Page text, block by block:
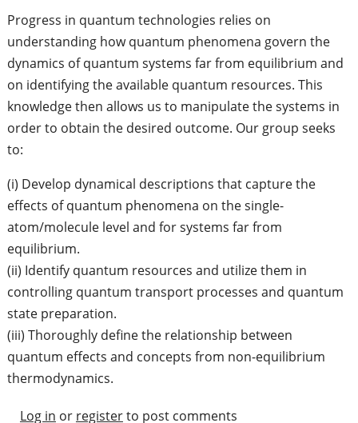
Progress in quantum technologies relies on
understanding how quantum phenomena govern the
dynamics of quantum systems far from equilibrium and
on identifying the available quantum resources. This
knowledge then allows us to manipulate the systems in
order to obtain the desired outcome. Our group seeks
to:
(i) Develop dynamical descriptions that capture the
effects of quantum phenomena on the single-
atom/molecule level and for systems far from
equilibrium.
(ii) Identify quantum resources and utilize them in
controlling quantum transport processes and quantum
state preparation.
(iii) Thoroughly define the relationship between
quantum effects and concepts from non-equilibrium
thermodynamics.
Log in or registerto post comments